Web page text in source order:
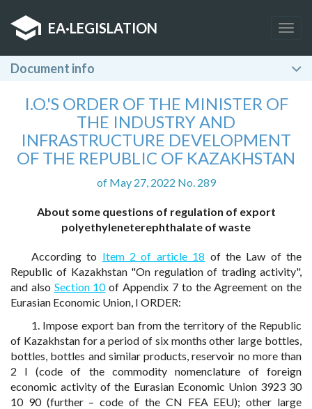
EA·LEGISLATION
Document info
I.O.'S ORDER OF THE MINISTER OF
THE INDUSTRY AND
INFRASTRUCTURE DEVELOPMENT
OF THE REPUBLIC OF KAZAKHSTAN
of May 27, 2022 No. 289
About some questions of regulation of export
polyethyleneterephthalate of waste
According to Item 2 of article 18 of the Law of the
Republic of Kazakhstan "On regulation of trading activity",
and also Section 10of Appendix 7 to the Agreement on the
Eurasian Economic Union, I ORDER:
1. Impose export ban from the territory of the Republic
of Kazakhstan for a period of six months other large bottles,
bottles, bottles and similar products, reservoir no more than
2 l (code of the commodity nomenclature of foreign
economic activity of the Eurasian Economic Union 3923 30
10 90 (further – code of the CN FEA EEU); other large